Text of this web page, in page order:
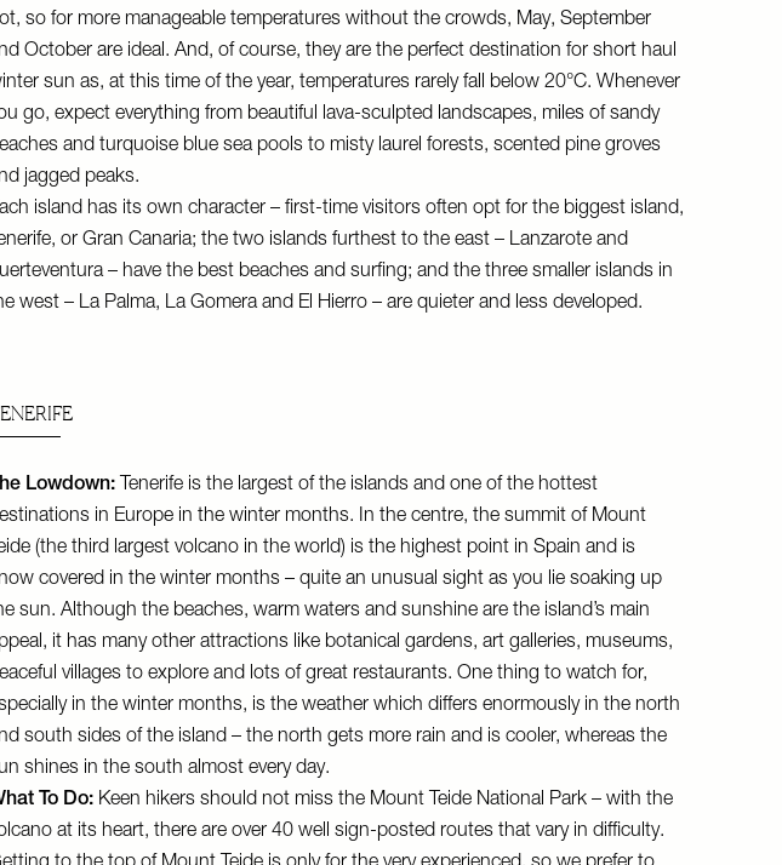
so for more manageable temperatures without the crowds, May, September
October are ideal. And, of course, they are the perfect destination for short haul
sun as, at this time of the year, temperatures rarely fall below 20°C. Whenever
go, expect everything from beautiful lava-sculpted landscapes, miles of sandy
and turquoise blue sea pools to misty laurel forests, scented pine groves
jagged peaks.
island has its own character – first-time visitors often opt for the biggest island,
or Gran Canaria; the two islands furthest to the east – Lanzarote and
– have the best beaches and surfing; and the three smaller islands in
west – La Palma, La Gomera and El Hierro – are quieter and less developed.
Lowdown: Tenerife is the largest of the islands and one of the hottest
in Europe in the winter months. In the centre, the summit of Mount
(the third largest volcano in the world) is the highest point in Spain and is
covered in the winter months – quite an unusual sight as you lie soaking up
sun. Although the beaches, warm waters and sunshine are the island’s main
it has many other attractions like botanical gardens, art galleries, museums,
villages to explore and lots of great restaurants. One thing to watch for,
in the winter months, is the weather which differs enormously in the north
south sides of the island – the north gets more rain and is cooler, whereas the
shines in the south almost every day.
To Do: Keen hikers should not miss the Mount Teide National Park – with the
at its heart, there are over 40 well sign-posted routes that vary in difficulty.